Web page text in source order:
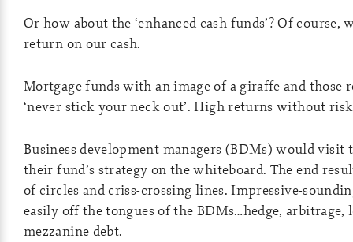
Or how about the ‘enhanced cash funds’? Of course,
return on our cash.
Mortgage funds with an image of a giraffe and those
‘never stick your neck out’. High returns without
Business development managers (BDMs) would visit
their fund’s strategy on the whiteboard. The end
of circles and criss-crossing lines. Impressive-
easily off the tongues of the BDMs…hedge, arbitrage,
mezzanine debt.